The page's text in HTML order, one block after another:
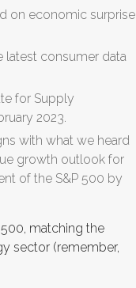
on economic surprise
latest consumer data
for Supply
2023.
with what we heard
growth outlook for
of the S&P 500 by
matching the
sector (remember,